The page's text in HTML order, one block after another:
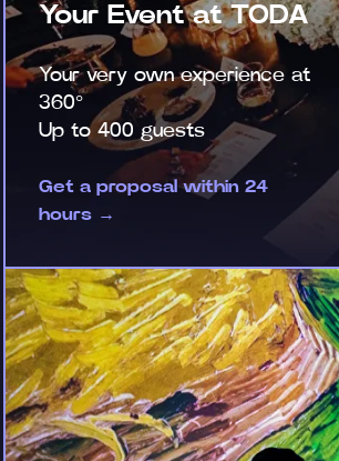
Your Event at TODA
Your very own experience at
360°
Up to 400 guests
Get a proposal within 24
hours →